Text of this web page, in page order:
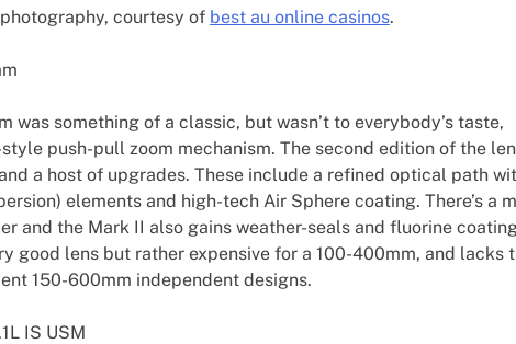
courtesy of best au online casinos.
was something of a classic, but wasn’t to everybody’s taste,
push-pull zoom mechanism. The second edition of the
a host of upgrades. These include a refined optical path
elements and high-tech Air Sphere coating. There’s a
and the Mark II also gains weather-seals and fluorine
good lens but rather expensive for a 100-400mm, and lacks
150-600mm independent designs.
IS USM